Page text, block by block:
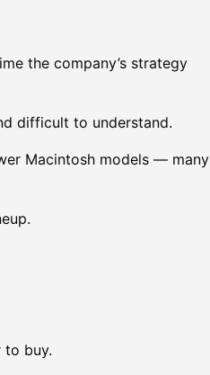
the company’s strategy
difficult to understand.
Macintosh models — many
to buy.